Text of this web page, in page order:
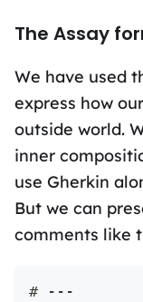
The Assay
We have used
express how
outside world.
inner
use Gherkin
But we can
comments like
# ---